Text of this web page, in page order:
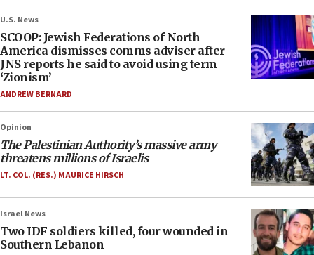
U.S. News
SCOOP: Jewish Federations of North
America dismisses comms adviser after
JNS reports he said to avoid using term
‘Zionism’
ANDREW BERNARD
Opinion
The Palestinian Authority’s massive army
threatens millions of Israelis
LT. COL. (RES.) MAURICE HIRSCH
Israel News
Two IDF soldiers killed, four wounded in
Southern Lebanon